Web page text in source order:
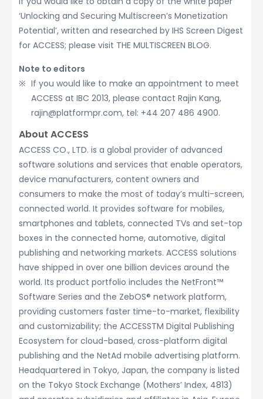
‘Unlocking and Securing Multiscreen’s Monetization
Potential’, written and researched by IHS Screen Digest
for ACCESS; please visit THE MULTISCREEN BLOG.
Note to editors
If you would like to make an appointment to meet
ACCESS at IBC 2013, please contact Rajin Kang,
rajin@platformpr.com, tel: +44 207 486 4900.
About ACCESS
ACCESS CO., LTD. is a global provider of advanced
software solutions and services that enable operators,
device manufacturers, content owners and
consumers to make the most of today’s multi-screen,
connected world. It provides software for mobiles,
smartphones and tablets, connected TVs and set-top
boxes in the connected home, automotive, digital
publishing and networking markets. ACCESS solutions
have shipped in over one billion devices around the
world. Its product portfolio includes the NetFront™
Software Series and the ZebOS® network platform,
providing customers faster time-to-market, flexibility
and customizability; the ACCESSTM Digital Publishing
Ecosystem for cloud-based, cross-platform digital
publishing and the NetAd mobile advertising platform.
Headquartered in Tokyo, Japan, the company is listed
on the Tokyo Stock Exchange (Mothers’ Index, 4813)